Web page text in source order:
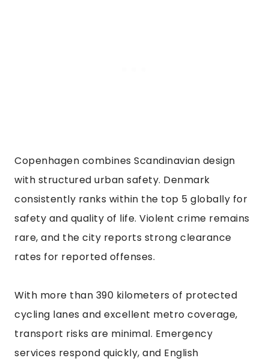
Copenhagen combines Scandinavian design
with structured urban safety. Denmark
consistently ranks within the top 5 globally for
safety and quality of life. Violent crime remains
rare, and the city reports strong clearance
rates for reported offenses.
With more than 390 kilometers of protected
cycling lanes and excellent metro coverage,
transport risks are minimal. Emergency
services respond quickly, and English